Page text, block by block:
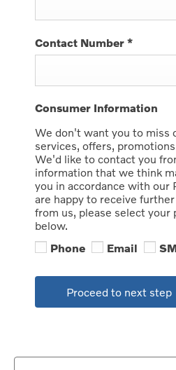
Contact Number *
Consumer Information
We don't want you to miss
services, offers,
We'd like to contact you
information that we think
you in accordance with our
are happy to receive
from us, please select your
below.
Phone
Email
Proceed to next step